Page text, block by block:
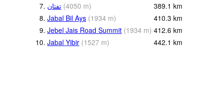
7.
(4050 m) 389.1 km
8. Jabal Bil Ays (1934 m) 410.3 km
9. Jebel Jais Road Summit (1934 m) 412.6 km
10. Jabal Yibir (1527 m) 442.1 km